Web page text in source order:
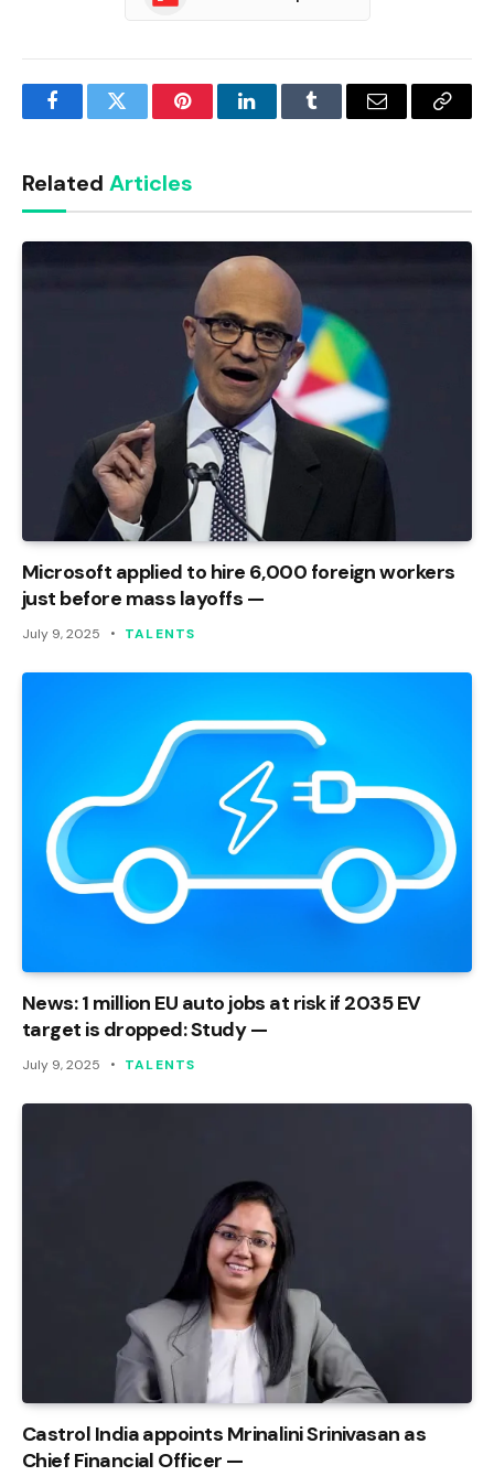
FacebookTwitter PinterestLinkedInTumblr Email
Copy
Related Articles
Microsoft applied to hire 6,000 foreign workers
just before mass layoffs —
July 9, 2025 TALENTS
News: 1 million EU auto jobs at risk if 2035 EV
target is dropped: Study —
July 9, 2025 TALENTS
Castrol India appoints Mrinalini Srinivasan as
Chief Financial Officer —